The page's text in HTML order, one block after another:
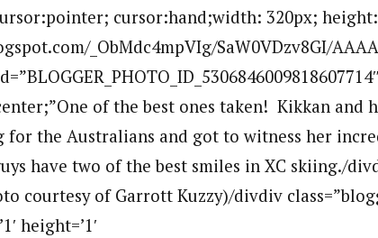
cursor:hand;width: 320px; height:
_ObMdc4mpVIg/SaW0VDzv8GI/
of the best ones taken! Kikkan and
for the Australians and got to witness her
have two of the best smiles in XC skiing./
courtesy of Garrott Kuzzy)/divdiv
height=’1′